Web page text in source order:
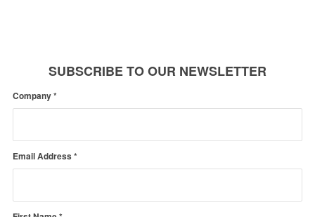
SUBSCRIBE TO OUR NEWSLETTER
Company*
Email Address *